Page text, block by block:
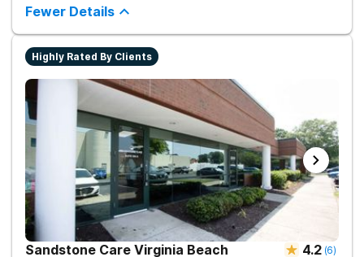
medication-assisted treatment (MAT) to help clients carry on
with normal life as they recover.
Fewer Details
Highly Rated By Clients
Sandstone Care Virginia Beach 4.2 (6)